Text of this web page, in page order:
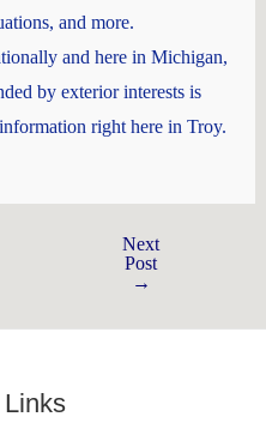
and more.
and here in Michigan,
by exterior interests is
right here in Troy.
Next
Post
→